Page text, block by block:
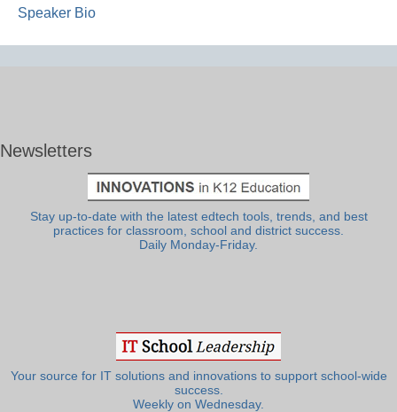
Speaker Bio
Newsletters
Stay up-to-date with the latest edtech tools, trends, and best
practices for classroom, school and district success.
Daily Monday-Friday.
Your source for IT solutions and innovations to support school-wide
success.
Weekly on Wednesday.